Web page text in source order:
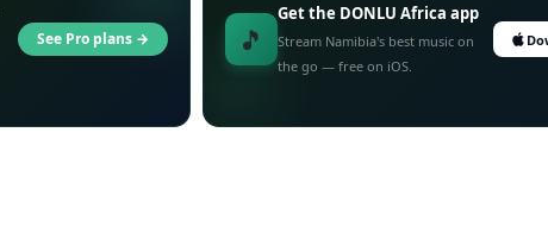
See Pro plans → 🎵
Get the DONLU Africa app
Stream Namibia's best music on
the go — free on iOS.